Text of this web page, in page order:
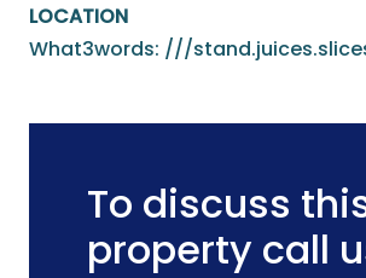
LOCATION
What3words: ///
To discuss
property call